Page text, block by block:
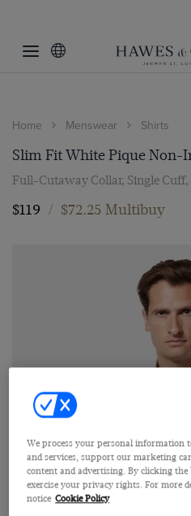
Home Menswear Shirts
Slim Fit White Pique Non-
Full-Cutaway Collar, Single Cuff,
$119 / $72.25 Multibuy
We process your personal information
and services, support our marketing
content and advertising. By clicking
exercise your privacy rights. For more
notice Cookie Policy